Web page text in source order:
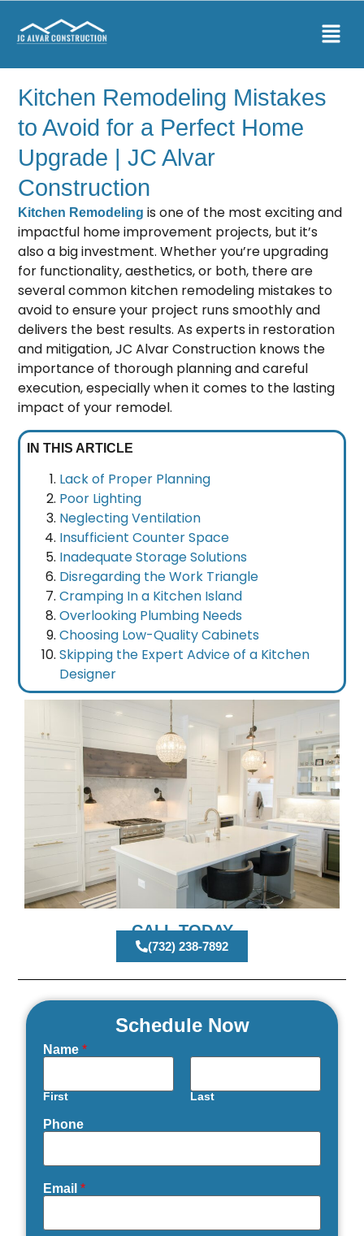
Kitchen Remodeling Mistakes
to Avoid for a Perfect Home
Upgrade | JC Alvar
Construction
Kitchen Remodeling is one of the most exciting and
impactful home improvement projects, but it’s
also a big investment. Whether you’re upgrading
for functionality, aesthetics, or both, there are
several common kitchen remodeling mistakes to
avoid to ensure your project runs smoothly and
delivers the best results. As experts in restoration
and mitigation, JC Alvar Construction knows the
importance of thorough planning and careful
execution, especially when it comes to the lasting
impact of your remodel.
IN THIS ARTICLE
Lack of Proper Planning
Poor Lighting
Neglecting Ventilation
Insufficient Counter Space
Inadequate Storage Solutions
Disregarding the Work Triangle
Cramping In a Kitchen Island
Overlooking Plumbing Needs
Choosing Low-Quality Cabinets
Skipping the Expert Advice of a Kitchen
Designer
CALL TODAY
(732) 238-7892
Schedule Now
Name *
First Last
Phone
Email *